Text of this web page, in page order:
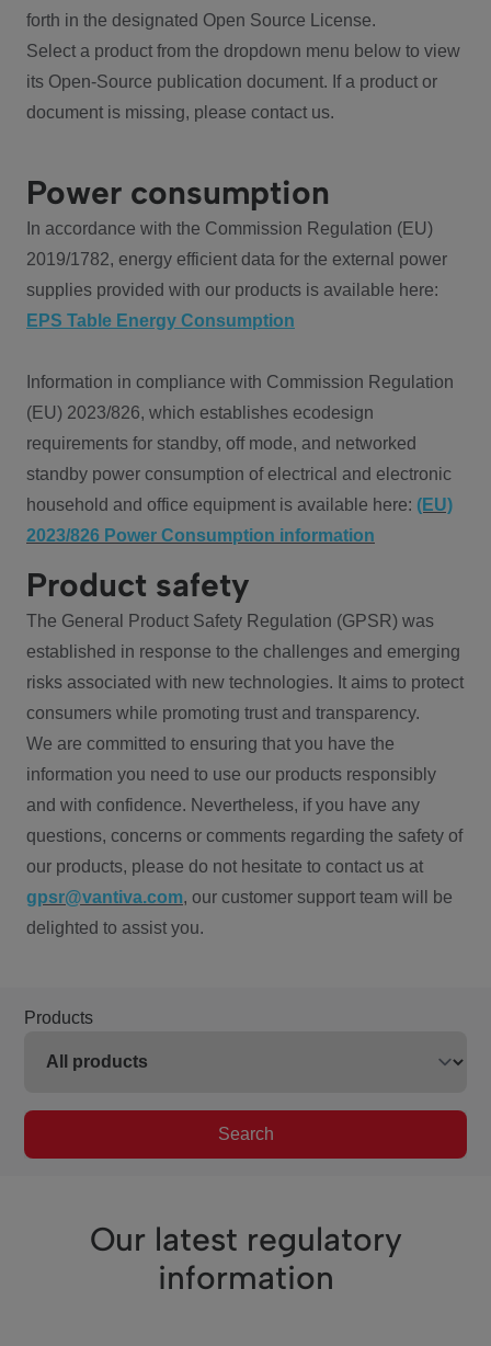
forth in the designated Open Source License.
Select a product from the dropdown menu below to view
its Open-Source publication document. If a product or
document is missing, please contact us.
Power consumption
In accordance with the Commission Regulation (EU)
2019/1782, energy efficient data for the external power
supplies provided with our products is available here:
EPS Table Energy Consumption
Information in compliance with Commission Regulation
(EU) 2023/826, which establishes ecodesign
requirements for standby, off mode, and networked
standby power consumption of electrical and electronic
household and office equipment is available here: (EU)
2023/826 Power Consumption information
Product safety
The General Product Safety Regulation (GPSR) was
established in response to the challenges and emerging
risks associated with new technologies. It aims to protect
consumers while promoting trust and transparency.
We are committed to ensuring that you have the
information you need to use our products responsibly
and with confidence. Nevertheless, if you have any
questions, concerns or comments regarding the safety of
our products, please do not hesitate to contact us at
gpsr@vantiva.com, our customer support team will be
delighted to assist you.
Products
Search
Our latest regulatory
information